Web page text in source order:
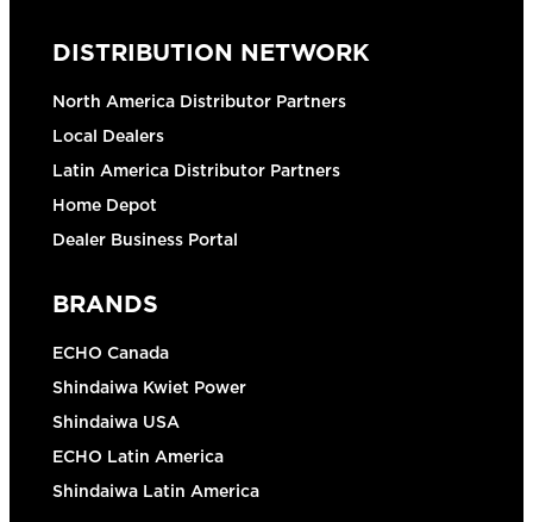
DISTRIBUTION NETWORK
North America Distributor Partners
Local Dealers
Latin America Distributor Partners
Home Depot
Dealer Business Portal
BRANDS
ECHO Canada
Shindaiwa Kwiet Power
Shindaiwa USA
ECHO Latin America
Shindaiwa Latin America